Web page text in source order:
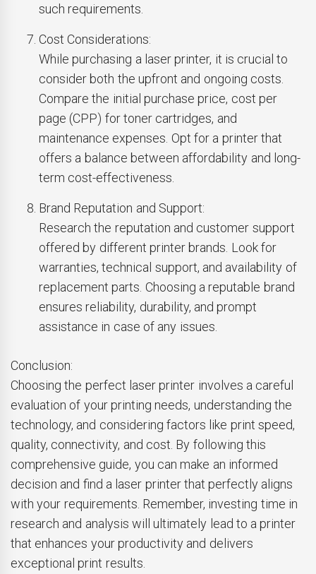
such requirements.
Cost Considerations:
While purchasing a laser printer, it is crucial to
consider both the upfront and ongoing costs.
Compare the initial purchase price, cost per
page (CPP) for toner cartridges, and
maintenance expenses. Opt for a printer that
offers a balance between affordability and long-
term cost-effectiveness.
Brand Reputation and Support:
Research the reputation and customer support
offered by different printer brands. Look for
warranties, technical support, and availability of
replacement parts. Choosing a reputable brand
ensures reliability, durability, and prompt
assistance in case of any issues.
Conclusion:
Choosing the perfect laser printer involves a careful
evaluation of your printing needs, understanding the
technology, and considering factors like print speed,
quality, connectivity, and cost. By following this
comprehensive guide, you can make an informed
decision and find a laser printer that perfectly aligns
with your requirements. Remember, investing time in
research and analysis will ultimately lead to a printer
that enhances your productivity and delivers
exceptional print results.